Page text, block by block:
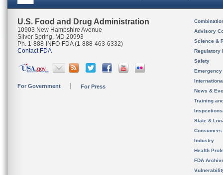
U.S. Food and Drug Administration
10903 New Hampshire Avenue
Silver Spring, MD 20993
Ph. 1-888-INFO-FDA (1-888-463-6332)
Contact FDA
For Government For Press
Advisory
Science &
Regulatory
Safety
News &
Training
State &
Consumers
Industry
Health
FDA